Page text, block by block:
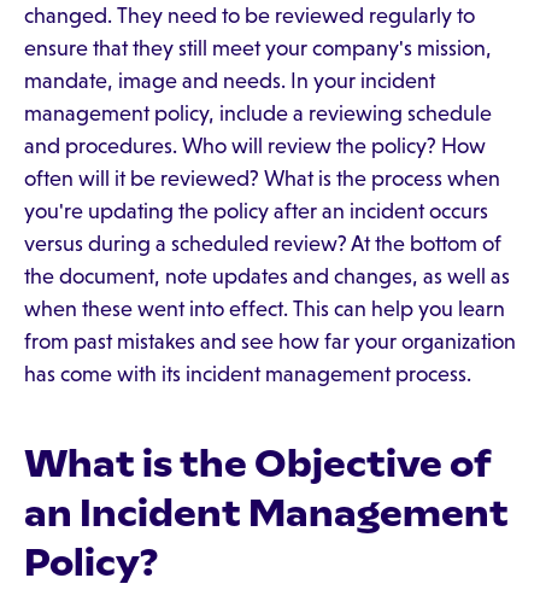
changed. They need to be reviewed regularly to
ensure that they still meet your company's mission,
mandate, image and needs. In your incident
management policy, include a reviewing schedule
and procedures. Who will review the policy? How
often will it be reviewed? What is the process when
you're updating the policy after an incident occurs
versus during a scheduled review? At the bottom of
the document, note updates and changes, as well as
when these went into effect. This can help you learn
from past mistakes and see how far your organization
has come with its incident management process.
What is the Objective of
an Incident Management
Policy?